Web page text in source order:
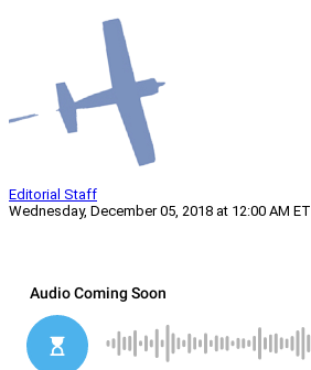
Editorial Staff
Wednesday, December 05, 2018 at 12:00 AM ET